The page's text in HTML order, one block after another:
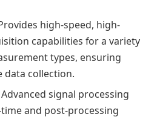
high-speed, high-
capabilities for a variety
types, ensuring
data collection.
Advanced signal processing
and post-processing